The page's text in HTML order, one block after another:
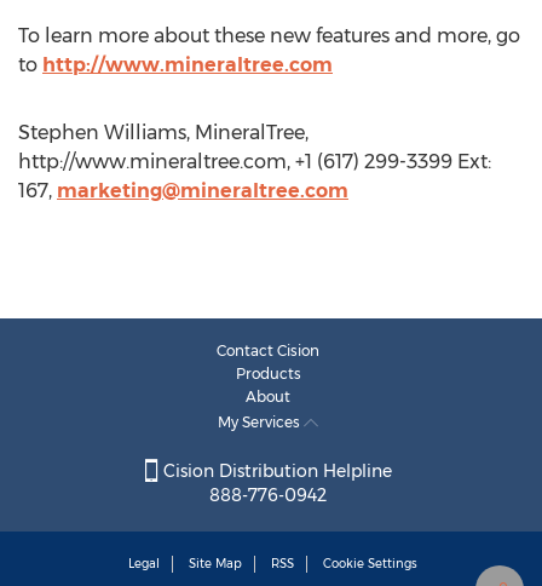
To learn more about these new features and more, go
to http://www.mineraltree.com
Stephen Williams, MineralTree,
http://www.mineraltree.com, +1 (617) 299-3399 Ext:
167, marketing@mineraltree.com
Contact Cision
Products
About
My Services
Cision Distribution Helpline
888-776-0942
Legal Site Map RSS Cookie Settings